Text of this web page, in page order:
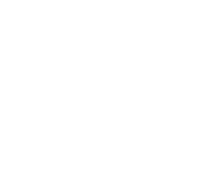
only does this must-have ATV
Can-Am, it also charges USB
TIRE PLUG KIT AND
Tire plugs are a simple and
a jam—and they’re
Sometimes all you need is a